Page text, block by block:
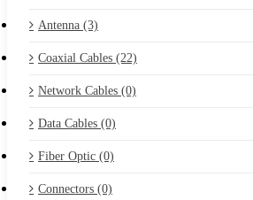
Antenna (3)
Coaxial Cables (22)
Network Cables (0)
Data Cables (0)
Fiber Optic (0)
Connectors (0)